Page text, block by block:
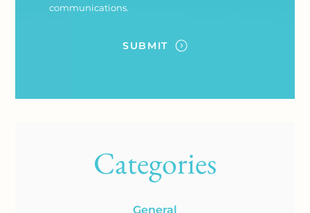
communications.
Categories
General